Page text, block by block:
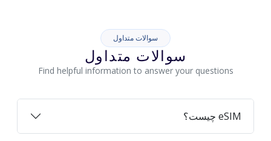
سوالات متداول
سوالات متداول
Find helpful information to answer your questions
eSIM چیست؟